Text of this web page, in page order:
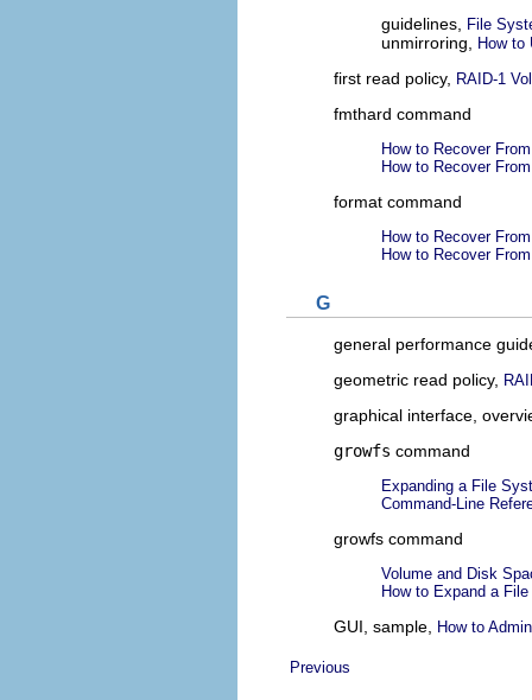
guidelines, File
unmirroring, How to
first read policy, RAID-1
fmthard command
How to Recover
How to Recover
format command
How to Recover
How to Recover
G
general performance
geometric read policy,
graphical interface,
growfs command
Expanding a File
Command-Line
growfs command
Volume and Disk
How to Expand a
GUI, sample, How to
Previous